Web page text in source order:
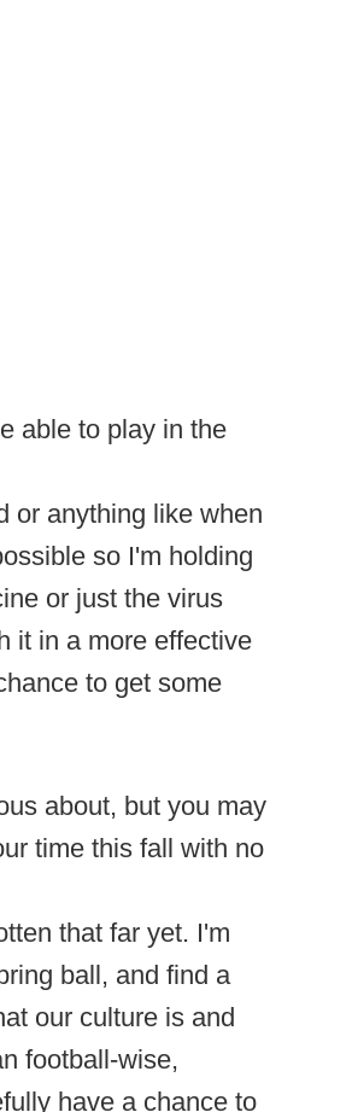
able to play in the
or anything like when
so I'm holding
or just the virus
it in a more effective
to get some
about, but you may
time this fall with no
that far yet. I'm
ball, and find a
our culture is and
football-wise,
have a chance to